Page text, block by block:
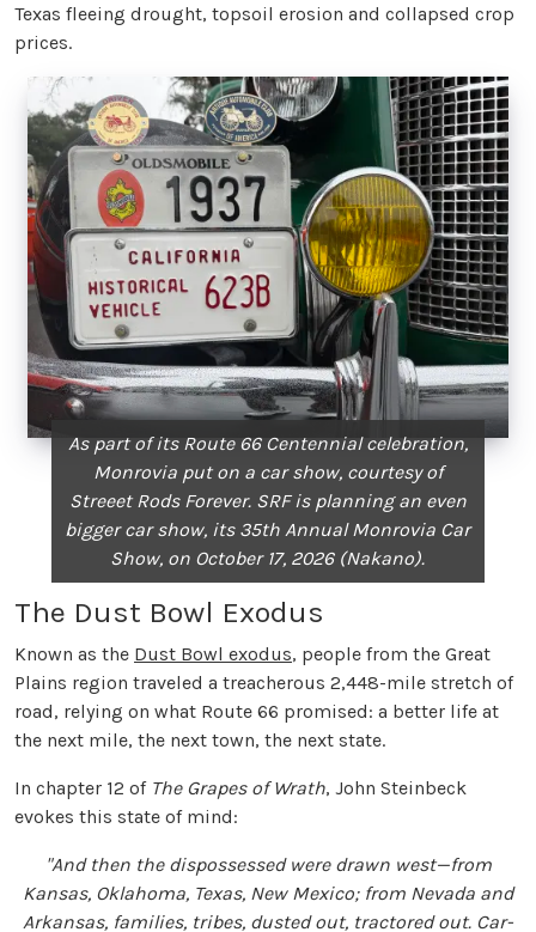
Texas fleeing drought, topsoil erosion and collapsed crop
prices.
As part of its Route 66 Centennial celebration,
Monrovia put on a car show, courtesy of
Streeet Rods Forever. SRF is planning an even
bigger car show, its 35th Annual Monrovia Car
Show, on October 17, 2026 (Nakano).
The Dust Bowl Exodus
Known as the Dust Bowl exodus, people from the Great
Plains region traveled a treacherous 2,448-mile stretch of
road, relying on what Route 66 promised: a better life at
the next mile, the next town, the next state.
In chapter 12 of The Grapes of Wrath, John Steinbeck
evokes this state of mind:
"And then the dispossessed were drawn west—from
Kansas, Oklahoma, Texas, New Mexico; from Nevada and
Arkansas, families, tribes, dusted out, tractored out. Car-